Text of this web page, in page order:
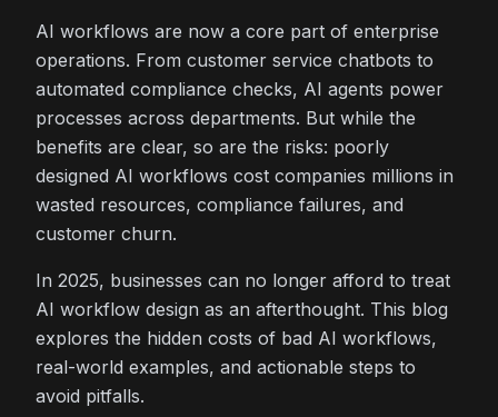
AI workflows are now a core part of enterprise
operations. From customer service chatbots to
automated compliance checks, AI agents power
processes across departments. But while the
benefits are clear, so are the risks: poorly
designed AI workflows cost companies millions in
wasted resources, compliance failures, and
customer churn.
In 2025, businesses can no longer afford to treat
AI workflow design as an afterthought. This blog
explores the hidden costs of bad AI workflows,
real-world examples, and actionable steps to
avoid pitfalls.